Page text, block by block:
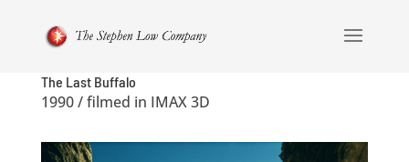
The Last Buffalo
1990 / filmed in IMAX 3D